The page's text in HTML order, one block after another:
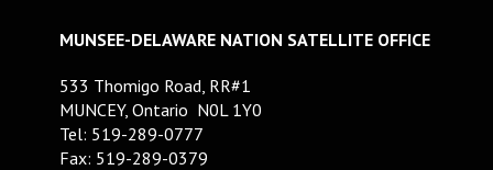
MUNSEE-DELAWARE NATION SATELLITE OFFICE
533 Thomigo Road, RR#1
MUNCEY, Ontario N0L 1Y0
Tel: 519-289-0777
Fax: 519-289-0379